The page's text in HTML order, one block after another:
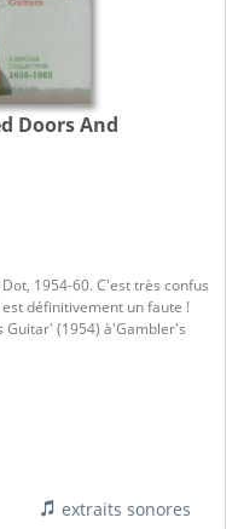
Doors And
1954-60. C'est très confus
définitivement un faute !
Guitar' (1954) à'Gambler's
extraits sonores